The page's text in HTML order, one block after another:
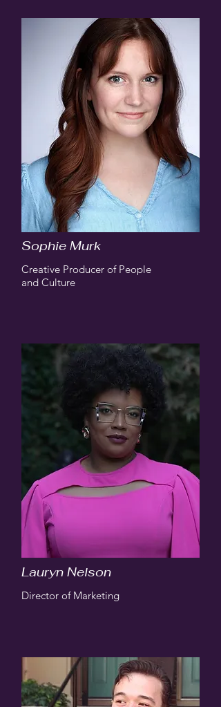
Sophie Murk
Creative Producer of People
and Culture
Lauryn Nelson
Director of Marketing